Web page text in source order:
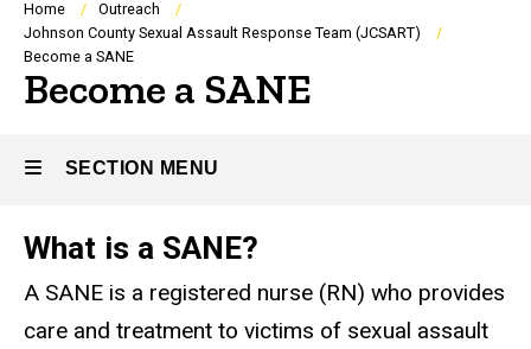
Breadcrumb
Home
Outreach
Johnson County Sexual Assault Response Team (JCSART)
Become a SANE
Become a SANE
SECTION MENU
Main
navigation
What is a SANE?
A SANE is a registered nurse (RN) who provides
care and treatment to victims of sexual assault